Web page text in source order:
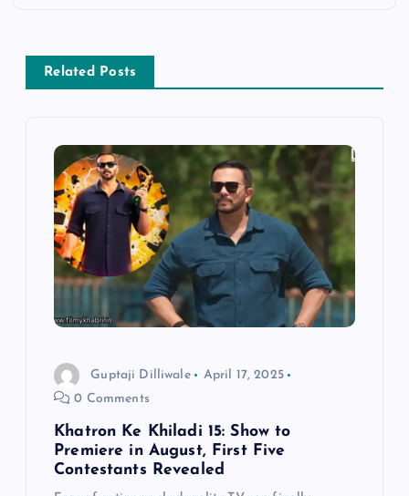
v
Related Posts
Guptaji Dilliwale
April 17, 2025
0 Comments
Khatron Ke Khiladi 15: Show to
Premiere in August, First Five
Contestants Revealed